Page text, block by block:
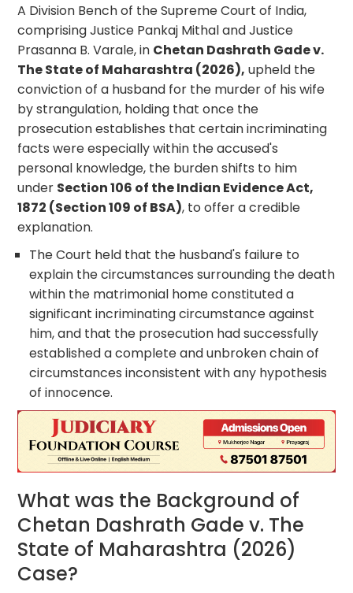
A Division Bench of the Supreme Court of India,
comprising Justice Pankaj Mithal and Justice
Prasanna B. Varale, in Chetan Dashrath Gade v.
The State of Maharashtra (2026), upheld the
conviction of a husband for the murder of his wife
by strangulation, holding that once the
prosecution establishes that certain incriminating
facts were especially within the accused's
personal knowledge, the burden shifts to him
under Section 106 of the Indian Evidence Act,
1872 (Section 109 of BSA), to offer a credible
explanation.
The Court held that the husband's failure to
explain the circumstances surrounding the death
within the matrimonial home constituted a
significant incriminating circumstance against
him, and that the prosecution had successfully
established a complete and unbroken chain of
circumstances inconsistent with any hypothesis
of innocence.
What was the Background of
Chetan Dashrath Gade v. The
State of Maharashtra (2026)
Case?